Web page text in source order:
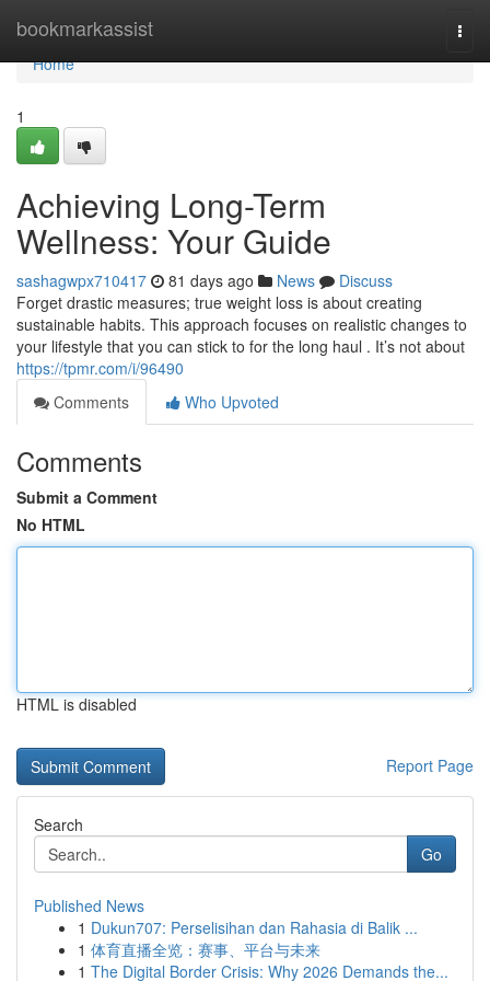
bookmarkassist
Home
Home
1
Achieving Long-Term
Wellness: Your Guide
sashagwpx710417 81 days ago News
Discuss
Forget drastic measures; true weight loss is about creating
sustainable habits. This approach focuses on realistic changes to
your lifestyle that you can stick to for the long haul . It’s not about
https://tpmr.com/i/96490
Comments
Who Upvoted
Comments
Submit a Comment
No HTML
HTML is disabled
Report Page
Search
Go
Published News
1 Dukun707: Perselisihan dan Rahasia di Balik ...
1 体育直播全览：赛事、平台与未来
1 The Digital Border Crisis: Why 2026 Demands the...